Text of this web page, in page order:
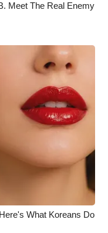
Meet The Real Enemy
What Koreans Do